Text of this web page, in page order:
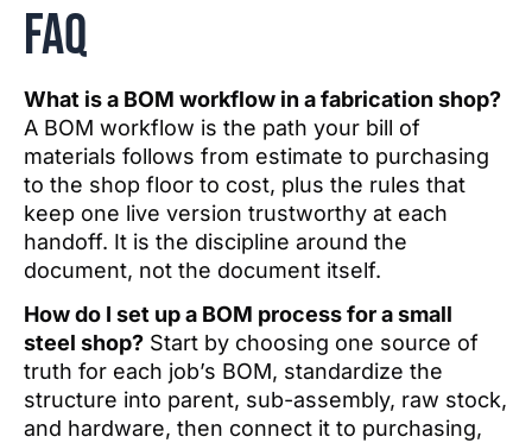
FAQ
What is a BOM workflow in a fabrication shop?
A BOM workflow is the path your bill of
materials follows from estimate to purchasing
to the shop floor to cost, plus the rules that
keep one live version trustworthy at each
handoff. It is the discipline around the
document, not the document itself.
How do I set up a BOM process for a small
steel shop? Start by choosing one source of
truth for each job’s BOM, standardize the
structure into parent, sub-assembly, raw stock,
and hardware, then connect it to purchasing,